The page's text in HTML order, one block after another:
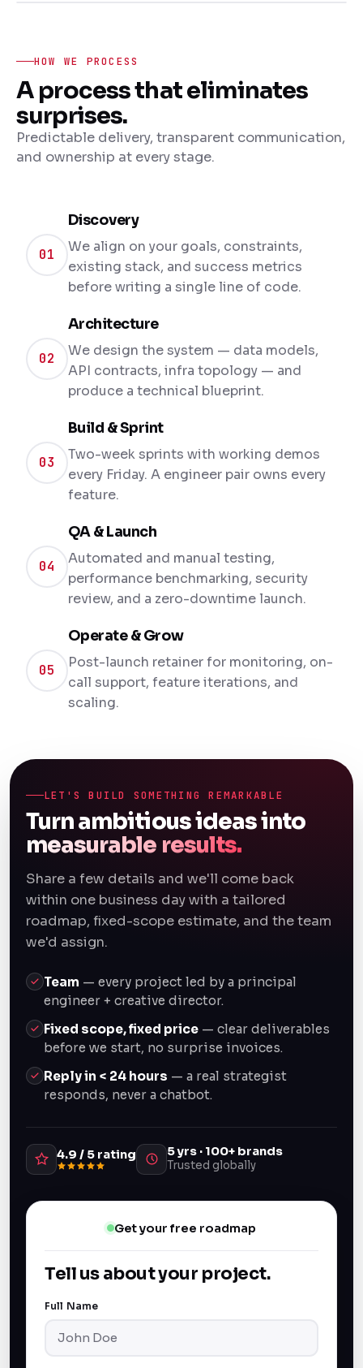
HOW WE PROCESS
A process that eliminates
surprises.
Predictable delivery, transparent communication,
and ownership at every stage.
01
Discovery
We align on your goals, constraints,
existing stack, and success metrics
before writing a single line of code.
02
Architecture
We design the system — data models,
API contracts, infra topology — and
produce a technical blueprint.
03
Build & Sprint
Two-week sprints with working demos
every Friday. A engineer pair owns every
feature.
04
QA & Launch
Automated and manual testing,
performance benchmarking, security
review, and a zero-downtime launch.
05
Operate & Grow
Post-launch retainer for monitoring, on-
call support, feature iterations, and
scaling.
LET'S BUILD SOMETHING REMARKABLE
Turn ambitious ideas into
measurable results.
Share a few details and we'll come back
within one business day with a tailored
roadmap, fixed-scope estimate, and the team
we'd assign.
Team — every project led by a principal
engineer + creative director.
Fixed scope, fixed price — clear deliverables
before we start, no surprise invoices.
Reply in < 24 hours — a real strategist
responds, never a chatbot.
4.9 / 5 rating 5 yrs · 100+ brands
Trusted globally
Get your free roadmap
Tell us about your project.
Full Name